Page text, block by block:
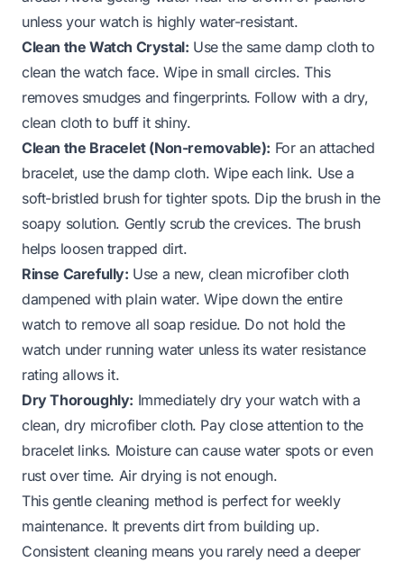
unless your watch is highly water-resistant.
Clean the Watch Crystal: Use the same damp cloth to
clean the watch face. Wipe in small circles. This
removes smudges and fingerprints. Follow with a dry,
clean cloth to buff it shiny.
Clean the Bracelet (Non-removable): For an attached
bracelet, use the damp cloth. Wipe each link. Use a
soft-bristled brush for tighter spots. Dip the brush in the
soapy solution. Gently scrub the crevices. The brush
helps loosen trapped dirt.
Rinse Carefully: Use a new, clean microfiber cloth
dampened with plain water. Wipe down the entire
watch to remove all soap residue. Do not hold the
watch under running water unless its water resistance
rating allows it.
Dry Thoroughly: Immediately dry your watch with a
clean, dry microfiber cloth. Pay close attention to the
bracelet links. Moisture can cause water spots or even
rust over time. Air drying is not enough.
This gentle cleaning method is perfect for weekly
maintenance. It prevents dirt from building up.
Consistent cleaning means you rarely need a deeper